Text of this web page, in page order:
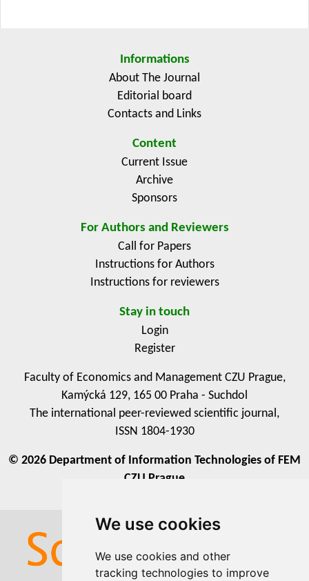
We use cookies
We use cookies and other
tracking technologies to improve
We use cookies
We use cookies and other
tracking technologies to improve
competitiveness in prices and logistics outweighs tariff
advantages, China dominates 65% of the CIF value in
technology and Russia and the United States
consistently accounted for over 60% of the CIF value
innovation policies are proposed to reduce the risk of
input shortages in agri-food value chains.
Informations
About The Journal
Editorial board
Contacts and Links
Content
Current Issue
Archive
Sponsors
For Authors and Reviewers
Call for Papers
Instructions for Authors
Instructions for reviewers
Stay in touch
Login
Register
Faculty of Economics and Management CZU Prague,
Kamýcká 129, 165 00 Praha - Suchdol
The international peer-reviewed scientific journal,
ISSN 1804-1930
© 2026 Department of Information Technologies of FEM
CZU Prague